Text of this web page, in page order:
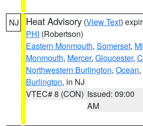
NJ Heat Advisory (View Text)
PHI (Robertson)
Eastern Monmouth, Somerset,
Monmouth, Mercer, Gloucester,
Northwestern Burlington, Ocean,
Burlington, in NJ
VTEC# 8 (CON) Issued: 09:00
AM